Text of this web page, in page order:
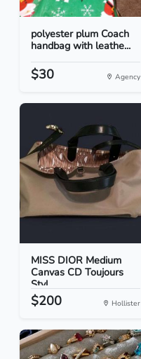
polyester plum Coach
handbag with leathe...
$30 Agency
MISS DIOR Medium
Canvas CD Toujours
Styl...
$200 Hollister